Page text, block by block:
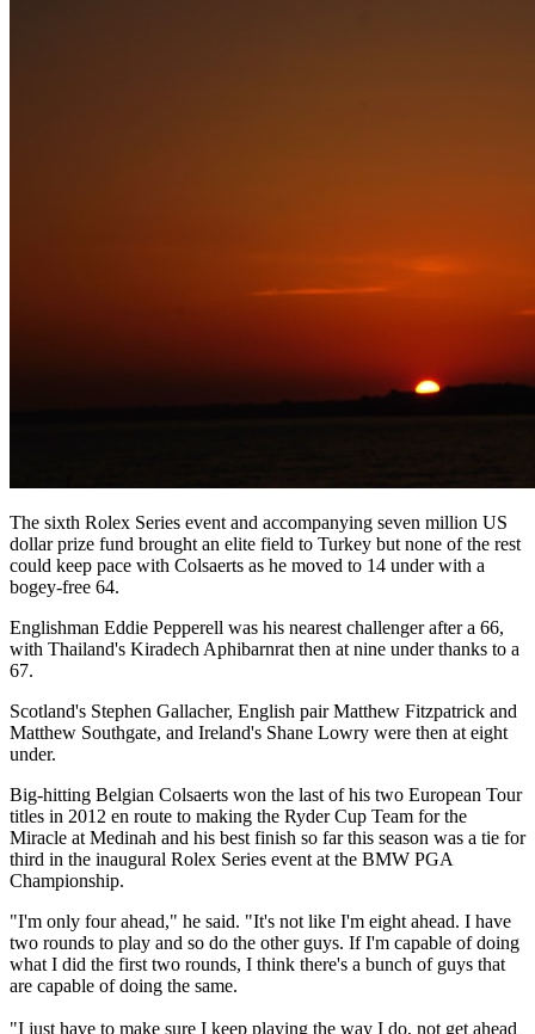
The sixth Rolex Series event and accompanying seven million US
dollar prize fund brought an elite field to Turkey but none of the rest
could keep pace with Colsaerts as he moved to 14 under with a
bogey-free 64.
Englishman Eddie Pepperell was his nearest challenger after a 66,
with Thailand's Kiradech Aphibarnrat then at nine under thanks to a
67.
Scotland's Stephen Gallacher, English pair Matthew Fitzpatrick and
Matthew Southgate, and Ireland's Shane Lowry were then at eight
under.
Big-hitting Belgian Colsaerts won the last of his two European Tour
titles in 2012 en route to making the Ryder Cup Team for the
Miracle at Medinah and his best finish so far this season was a tie for
third in the inaugural Rolex Series event at the BMW PGA
Championship.
"I'm only four ahead," he said. "It's not like I'm eight ahead. I have
two rounds to play and so do the other guys. If I'm capable of doing
what I did the first two rounds, I think there's a bunch of guys that
are capable of doing the same.
"I just have to make sure I keep playing the way I do, not get ahead